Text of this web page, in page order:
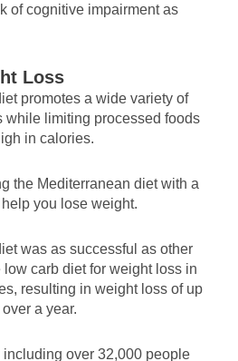
of cognitive impairment as
Loss
promotes a wide variety of
while limiting processed foods
in calories.
the Mediterranean diet with a
you lose weight.
was as successful as other
carb diet for weight loss in
resulting in weight loss of up
a year.
over 32,000 people